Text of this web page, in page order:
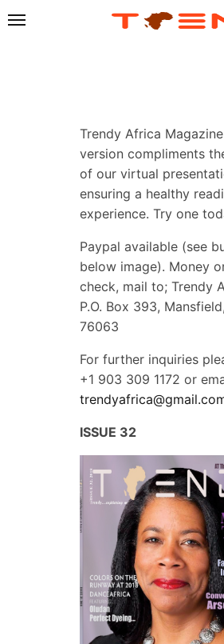
Trendy Africa
version compliments
of our virtual
ensuring a healthy
experience. Try one
Paypal available (see
below image). Money
check, mail to; Trendy
P.O. Box 393,
76063
For further inquiries
+1 903 309 1172 or
ISSUE 32